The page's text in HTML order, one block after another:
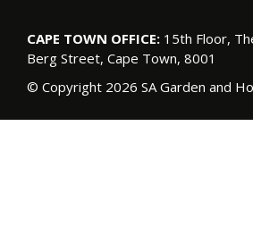
CAPE TOWN OFFICE: 15th Floor,
Berg Street, Cape Town, 8001
© Copyright 2026 SA Garden and